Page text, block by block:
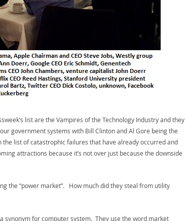
list are the Vampires of the Technology Industry and they
government systems with Bill Clinton and Al Gore being the
list of catastrophic failures that have already occurred and
attractions because it’s not over just because the downside
the “power market”. How much did they steal from utility
synonym for computer system. They use the word market